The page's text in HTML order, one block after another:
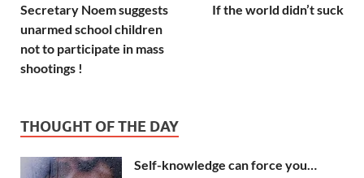
Secretary Noem suggests
unarmed school children
not to participate in mass
shootings !
If the world didn’t suck
THOUGHT OF THE DAY
Self-knowledge can force you…